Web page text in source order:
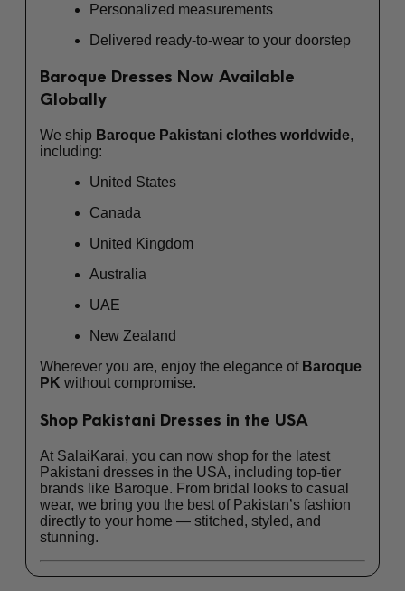
Personalized measurements
Delivered ready-to-wear to your doorstep
Baroque Dresses Now Available
Globally
We ship Baroque Pakistani clothes worldwide,
including:
United States
Canada
United Kingdom
Australia
UAE
New Zealand
Wherever you are, enjoy the elegance of Baroque
PK without compromise.
Shop Pakistani Dresses in the USA
At SalaiKarai, you can now shop for the latest
Pakistani dresses in the USA, including top-tier
brands like Baroque. From bridal looks to casual
wear, we bring you the best of Pakistan’s fashion
directly to your home — stitched, styled, and
stunning.